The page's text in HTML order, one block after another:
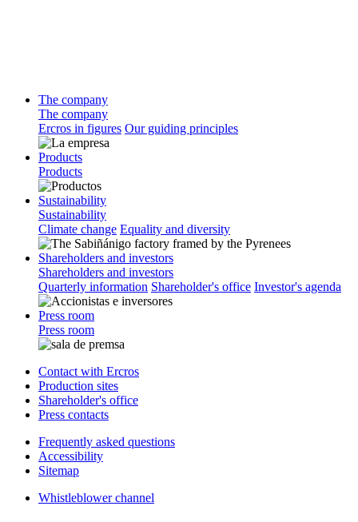
The company
The company
Ercros in figures Our guiding principles
Products
Products
Sustainability
Sustainability
Climate change Equality and diversity
Shareholders and investors
Shareholders and investors
Quarterly information Shareholder's office Investor's agenda
Press room
Press room
Contact with Ercros
Production sites
Shareholder's office
Press contacts
Frequently asked questions
Accessibility
Sitemap
Whistleblower channel